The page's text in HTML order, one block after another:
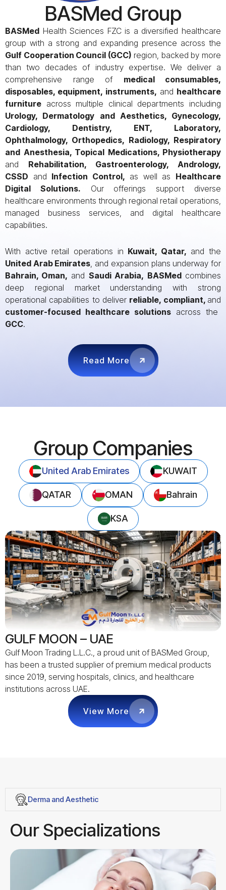
BASMed Group
BASMed Health Sciences FZC is a diversified healthcare
group with a strong and expanding presence across the
Gulf Cooperation Council (GCC) region, backed by more
than two decades of industry expertise. We deliver a
comprehensive range of medical consumables,
disposables, equipment, instruments, and healthcare
furniture across multiple clinical departments including
Urology, Dermatology and Aesthetics, Gynecology,
Cardiology, Dentistry, ENT, Laboratory,
Ophthalmology, Orthopedics, Radiology, Respiratory
and Anesthesia, Topical Medications, Physiotherapy
and Rehabilitation, Gastroenterology, Andrology,
CSSD and Infection Control, as well as Healthcare
Digital Solutions. Our offerings support diverse
healthcare environments through regional retail operations,
managed business services, and digital healthcare
capabilities.
With active retail operations in Kuwait, Qatar, and the
United Arab Emirates , and expansion plans underway for
Bahrain, Oman, and Saudi Arabia, BASMedcombines
deep regional market understanding with strong
operational capabilities to deliver reliable, compliant, and
customer-focused healthcare solutions across the
GCC.
Read More
Group Companies
United Arab Emirates KUWAIT
QATAR OMAN Bahrain
KSA
GULF MOON – UAE
Gulf Moon Trading L.L.C., a proud unit of BASMed Group,
has been a trusted supplier of premium medical products
since 2019, serving hospitals, clinics, and healthcare
institutions across UAE.
View More
Derma and Aesthetic
Our Specializations